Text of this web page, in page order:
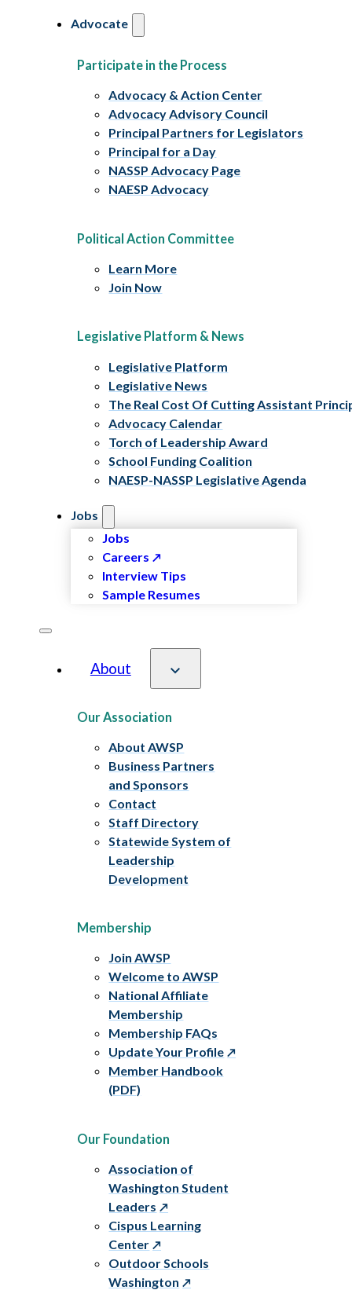
Advocate
Participate in the Process
Advocacy & Action Center
Advocacy Advisory Council
Principal Partners for Legislators
Principal for a Day
NASSP Advocacy Page
NAESP Advocacy
Political Action Committee
Learn More
Join Now
Legislative Platform & News
Legislative Platform
Legislative News
The Real Cost Of Cutting Assistant
Advocacy Calendar
Torch of Leadership Award
School Funding Coalition
NAESP-NASSP Legislative Agenda
Jobs
Jobs
Careers
Interview Tips
Sample Resumes
About
Our Association
About AWSP
Business Partners
and Sponsors
Contact
Staff Directory
Statewide System of
Leadership
Development
Membership
Join AWSP
Welcome to AWSP
National Affiliate
Membership
Membership FAQs
Update Your Profile
Member Handbook
(PDF)
Our Foundation
Association of
Washington Student
Leaders
Cispus Learning
Center
Outdoor Schools
Washington